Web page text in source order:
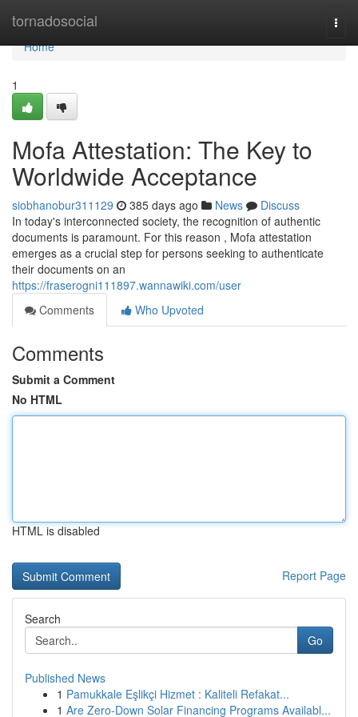
tornadosocial
Home
Home
1
Mofa Attestation: The Key to
Worldwide Acceptance
siobhanobur311129 385 days ago News
Discuss
In today's interconnected society, the recognition of authentic
documents is paramount. For this reason , Mofa attestation
emerges as a crucial step for persons seeking to authenticate
their documents on an
https://fraserogni111897.wannawiki.com/user
Comments
Who Upvoted
Comments
Submit a Comment
No HTML
HTML is disabled
Report Page
Search
Go
Published News
1 Pamukkale Eşlikçi Hizmet : Kaliteli Refakat...
1 Are Zero-Down Solar Financing Programs Availabl...